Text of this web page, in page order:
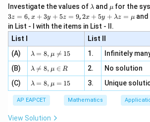
x2 + y2 −4x −4y +7 =
Download Solution in PDF
Investigate the values of \l
m
b
d
a
λ and \m
u
μ for the
3z = 6, x + 3y + 5z = 9,2 x
+5
y+
\la
m
bd
a z
\m
2x + 5y + λz = μ
in List - I with the items in List - II.
List I
List II
(A)
\la
m
bd
a=
8,
\m
u
\n
eq
λ = 8, μ 
= 15 1.
Infinitely
(B)
\la
m
bd
a
\n
eq
8,
λ 
= 8, μ ∈ R 2.
No solution
(C)
\la
m
bd
a=
8,
λ = 8, μ = 15 3. Unique
AP EAPCET Mathematics
View Solution